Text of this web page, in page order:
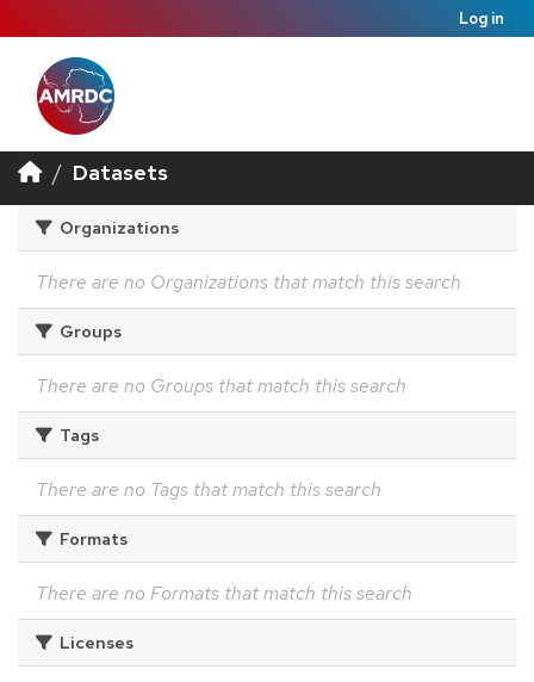
Log in
Datasets
Organizations
There are no Organizations that match this search
Groups
There are no Groups that match this search
Tags
There are no Tags that match this search
Formats
There are no Formats that match this search
Licenses